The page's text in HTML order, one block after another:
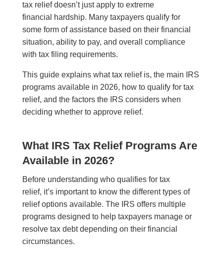
tax relief doesn’t just apply to extreme
financial hardship. Many taxpayers qualify for
some form of assistance based on their financial
situation, ability to pay, and overall compliance
with tax filing requirements.
This guide explains what tax relief is, the main IRS
programs available in 2026, how to qualify for tax
relief, and the factors the IRS considers when
deciding whether to approve relief.
What IRS Tax Relief Programs Are
Available in 2026?
Before understanding who qualifies for tax
relief, it’s important to know the different types of
relief options available. The IRS offers multiple
programs designed to help taxpayers manage or
resolve tax debt depending on their financial
circumstances.